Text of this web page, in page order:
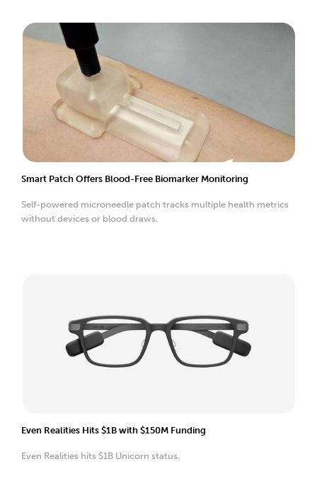
Smart Patch Offers Blood-Free Biomarker Monitoring
Self-powered microneedle patch tracks multiple health metrics
without devices or blood draws.
Even Realities Hits $1B with $150M Funding
Even Realities hits $1B Unicorn status.